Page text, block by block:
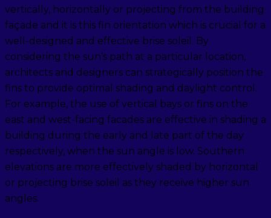
vertically, horizontally or projecting from the building
façade and it is this fin orientation which is crucial for a
well-designed and effective brise soleil. By
considering the sun’s path at a particular location,
architects and designers can strategically position the
fins to provide optimal shading and daylight control.
For example, the use of vertical bays or fins on the
east and west-facing facades are effective in shading a
building during the early and late part of the day
respectively, when the sun angle is low. Southern
elevations are more effectively shaded by horizontal
or projecting brise soleil as they receive higher sun
angles.